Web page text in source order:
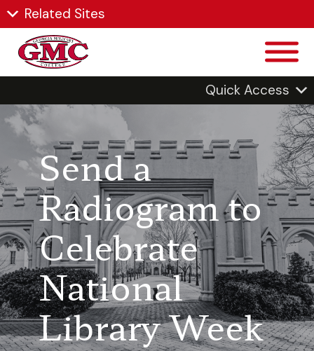
Related Sites
Quick Access
Send a
Radiogram to
Celebrate
National
Library Week